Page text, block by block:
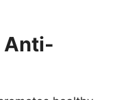
Anti-